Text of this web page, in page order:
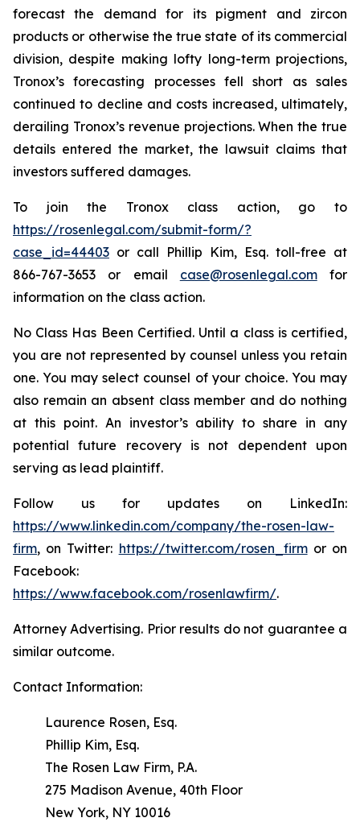
forecast the demand for its pigment and zircon
products or otherwise the true state of its commercial
division, despite making lofty long-term projections,
Tronox’s forecasting processes fell short as sales
continued to decline and costs increased, ultimately,
derailing Tronox’s revenue projections. When the true
details entered the market, the lawsuit claims that
investors suffered damages.
To join the Tronox class action, go to
https://rosenlegal.com/submit-form/?
case_id=44403 or call Phillip Kim, Esq. toll-free at
866-767-3653 or email case@rosenlegal.comfor
information on the class action.
No Class Has Been Certified. Until a class is certified,
you are not represented by counsel unless you retain
one. You may select counsel of your choice. You may
also remain an absent class member and do nothing
at this point. An investor’s ability to share in any
potential future recovery is not dependent upon
serving as lead plaintiff.
Follow us for updates on LinkedIn:
https://www.linkedin.com/company/the-rosen-law-
firm, on Twitter: https://twitter.com/rosen_firmor on
Facebook:
https://www.facebook.com/rosenlawfirm/.
Attorney Advertising. Prior results do not guarantee a
similar outcome.
Contact Information:
Laurence Rosen, Esq.
Phillip Kim, Esq.
The Rosen Law Firm, P.A.
275 Madison Avenue, 40th Floor
New York, NY 10016